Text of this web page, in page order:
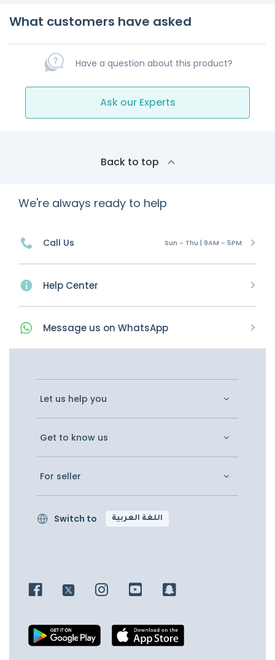
What customers have asked
Have a question about this product?
Ask our Experts
Back to top
We're always ready to help
Call Us Sun - Thu | 9AM - 5PM
Help Center
Message us on WhatsApp
Let us help you
Get to know us
For seller
Switch to اللغة العربية